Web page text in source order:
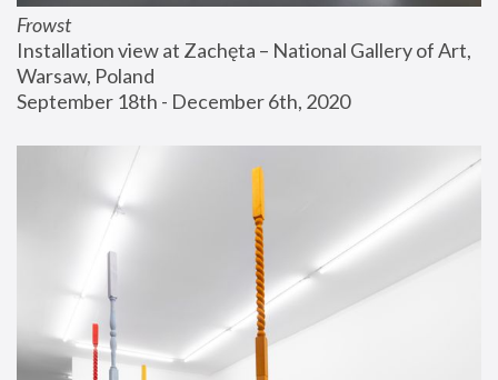
Frowst
Installation view at Zachęta – National Gallery of Art,
Warsaw, Poland
September 18th - December 6th, 2020